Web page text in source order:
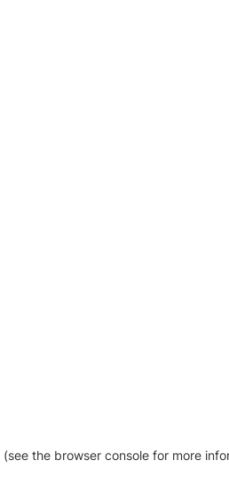
(see the browser console for more